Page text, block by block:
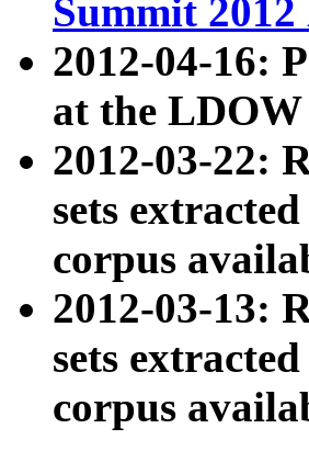
Summit
2012-04-16:
at the
2012-03-22:
sets
corpus
2012-03-13:
sets
corpus